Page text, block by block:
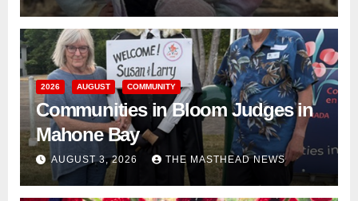
2026 AUGUST COMMUNITY
Communities in Bloom Judges in
Mahone Bay
AUGUST 3, 2026 THE MASTHEAD NEWS